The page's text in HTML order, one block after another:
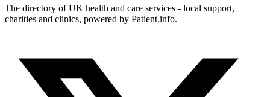
The directory of UK health and care services - local support,
charities and clinics, powered by Patient.info.